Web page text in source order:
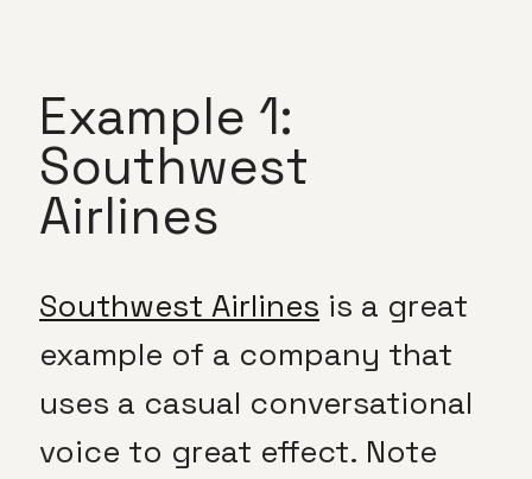
Example 1:
Southwest
Airlines
Southwest Airlines is a great
example of a company that
uses a casual conversational
voice to great effect. Note